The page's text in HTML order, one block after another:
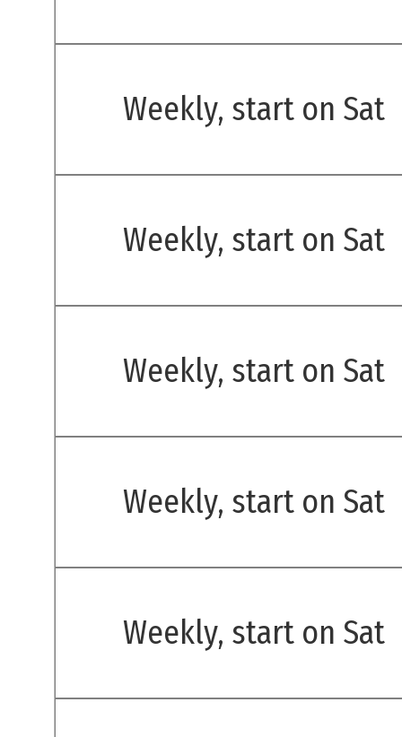
Weekly, start on Sat
Weekly, start on Sat
Weekly, start on Sat
Weekly, start on Sat
Weekly, start on Sat